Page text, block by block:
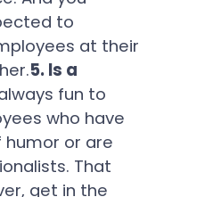
to
at their
5. Is a
fun to
who have
humor or are
That
get in the